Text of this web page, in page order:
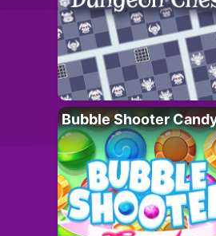
Bubble Shooter